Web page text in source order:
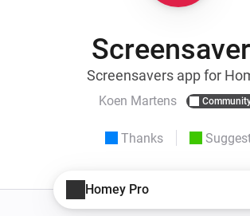
Screensavers app for
Koen Martens
Thanks
Homey Pro